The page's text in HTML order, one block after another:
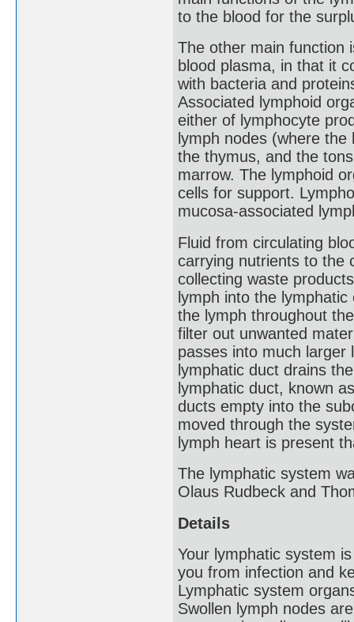
to the blood for the
The other main function
blood plasma, in that it
with bacteria and
Associated lymphoid
either of lymphocyte
lymph nodes (where
the thymus, and the
marrow. The lymphoid
cells for support.
mucosa-associated
Fluid from circulating
carrying nutrients to the
collecting waste
lymph into the
the lymph throughout
filter out unwanted
passes into much larger
lymphatic duct drains
lymphatic duct, known
ducts empty into the
moved through the
lymph heart is present
The lymphatic system
Olaus Rudbeck and
Details
Your lymphatic system
you from infection and
Lymphatic system
Swollen lymph nodes